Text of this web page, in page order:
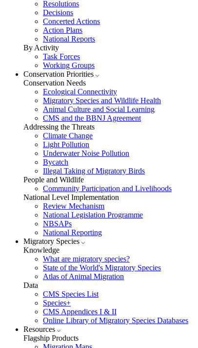
Resolutions
Decisions
Concerted Actions
Action Plans
National Reports
By Activity
Task Forces
Working Groups
Conservation Priorities
Conservation Needs
Ecological Connectivity
Migratory Species and Wildlife Health
Animal Culture and Social Learning
CMS and the BBNJ Agreement
Addressing the Threats
Climate Change
Light Pollution
Underwater Noise Pollution
Bycatch
Illegal Taking of Migratory Birds
People and Wildlife
Community Participation and Livelihoods
National Level Implementation
Review Mechanism
National Legislation Programme
NBSAPs
National Reporting
Migratory Species
Knowledge
What are migratory species?
State of the World's Migratory Species
Atlas of Animal Migration
Data
CMS Species List
Species+
CMS Appendices I & II
Online Library of Migratory Species Databases
Resources
Flagship Products